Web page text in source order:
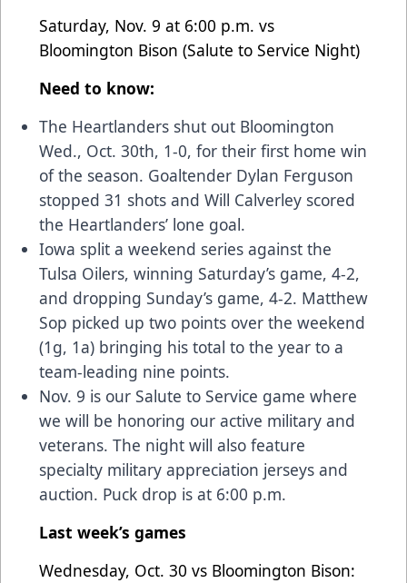
Saturday, Nov. 9 at 6:00 p.m. vs
Bloomington Bison (Salute to Service Night)
Need to know:
The Heartlanders shut out Bloomington
Wed., Oct. 30th, 1-0, for their first home win
of the season. Goaltender Dylan Ferguson
stopped 31 shots and Will Calverley scored
the Heartlanders’ lone goal.
Iowa split a weekend series against the
Tulsa Oilers, winning Saturday’s game, 4-2,
and dropping Sunday’s game, 4-2. Matthew
Sop picked up two points over the weekend
(1g, 1a) bringing his total to the year to a
team-leading nine points.
Nov. 9 is our Salute to Service game where
we will be honoring our active military and
veterans. The night will also feature
specialty military appreciation jerseys and
auction. Puck drop is at 6:00 p.m.
Last week’s games
Wednesday, Oct. 30 vs Bloomington Bison: